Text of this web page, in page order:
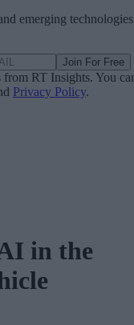
emerging technologies
Join For Free
RT Insights. You
Privacy Policy.
in the